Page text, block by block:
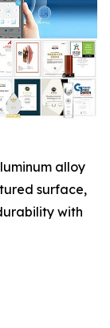
alloy
surface,
with